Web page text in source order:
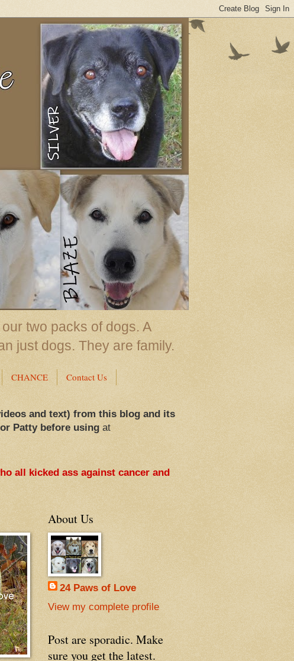
two packs of dogs. A
just dogs. They are family.
CHANCE Contact Us
and text) from this blog and its
Patty before usingat
all kicked ass against cancer and
About Us
24 Paws of Love
View my complete profile
Post are sporadic. Make
sure you get the latest.